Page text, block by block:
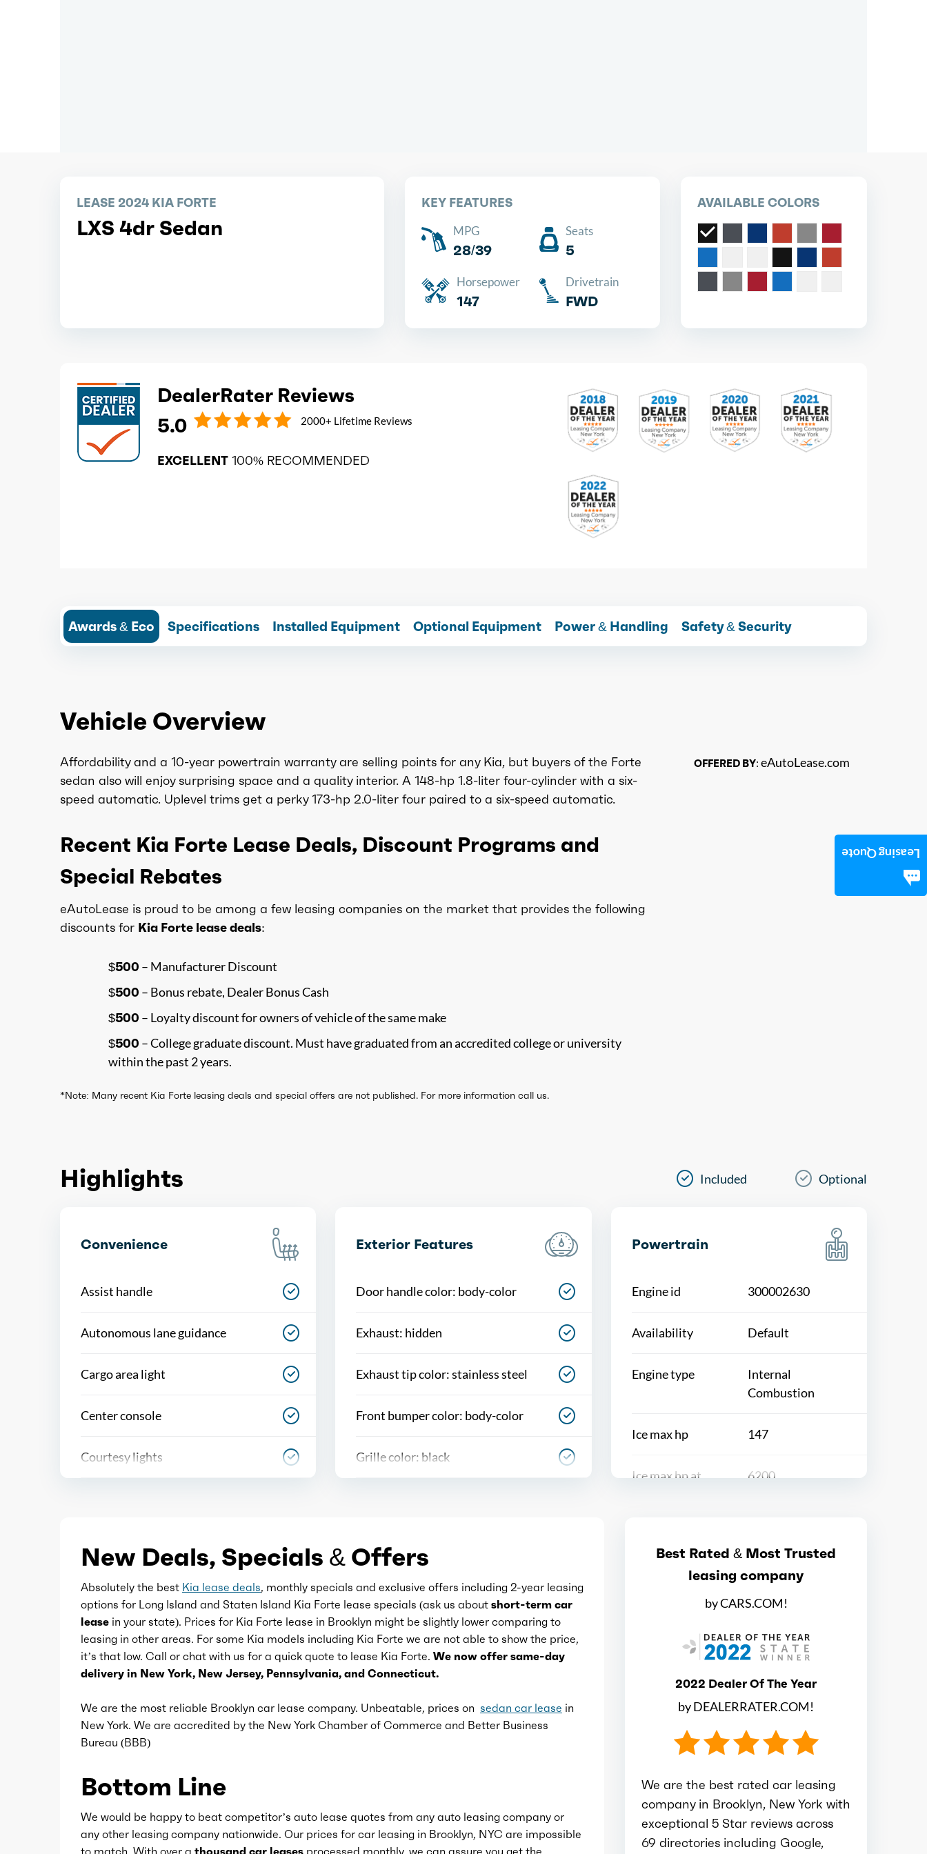
Leasing Quote
LEASE 2024 KIA FORTE
LXS 4dr Sedan
KEY FEATURES
MPG
28/39
Seats
5
Horsepower
147
Drivetrain
FWD
AVAILABLE COLORS
DealerRater Reviews
5.0
2000+ Lifetime Reviews
EXCELLENT 100% RECOMMENDED
Awards & Eco Specifications Installed Equipment Optional Equipment Power & Handling Safety & Security
Vehicle Overview
Affordability and a 10-year powertrain warranty are selling points for any Kia, but buyers of the Forte
sedan also will enjoy surprising space and a quality interior. A 148-hp 1.8-liter four-cylinder with a six-
speed automatic. Uplevel trims get a perky 173-hp 2.0-liter four paired to a six-speed automatic.
Recent Kia Forte Lease Deals, Discount Programs and
Special Rebates
eAutoLease is proud to be among a few leasing companies on the market that provides the following
discounts for Kia Forte lease deals:
$500 – Manufacturer Discount
$500 – Bonus rebate, Dealer Bonus Cash
$500 – Loyalty discount for owners of vehicle of the same make
$500 – College graduate discount. Must have graduated from an accredited college or university
within the past 2 years.
*Note: Many recent Kia Forte leasing deals and special offers are not published. For more information call us.
OFFERED BY: eAutoLease.com
Highlights Included Optional
Convenience
Assist handle
Autonomous lane guidance
Cargo area light
Center console
Courtesy lights
Multi-function remote
One-touch windows
Overhead console
Power outlet(s)
Power steering
Power windows
Reading lights
Exterior Features
Door handle color: body-color
Exhaust: hidden
Exhaust tip color: stainless steel
Front bumper color: body-color
Grille color: black
Rocker panel color: body-color
Window trim: black
Powertrain
Engine id 300002630
Availability Default
Engine type
Internal
Combustion
Ice max hp 147
Ice max hp at 6200
Ice max torque at 4500
147
Total max hp at 6200
Total max torque 132
Ice stroke 3.82
Ice displacement 2
New Deals, Specials & Offers
Absolutely the best Kia lease deals, monthly specials and exclusive offers including 2-year leasing
options for Long Island and Staten Island Kia Forte lease specials (ask us about short-term car
lease in your state). Prices for Kia Forte lease in Brooklyn might be slightly lower comparing to
leasing in other areas. For some Kia models including Kia Forte we are not able to show the price,
it’s that low. Call or chat with us for a quick quote to lease Kia Forte. We now offer same-day
delivery in New York, New Jersey, Pennsylvania, and Connecticut.
We are the most reliable Brooklyn car lease company. Unbeatable, prices on sedan car lease in
New York. We are accredited by the New York Chamber of Commerce and Better Business
Bureau (BBB)
Bottom Line
We would be happy to beat competitor’s auto lease quotes from any auto leasing company or
any other leasing company nationwide. Our prices for car leasing in Brooklyn, NYC are impossible
to match. With over a thousand car leases processed monthly, we can assure you get the
Best Rated & Most Trusted
leasing company
by CARS.COM!
2022 Dealer Of The Year
by DEALERRATER.COM!
We are the best rated car leasing
company in Brooklyn, New York with
exceptional 5 Star reviews across
69 directories including Google,